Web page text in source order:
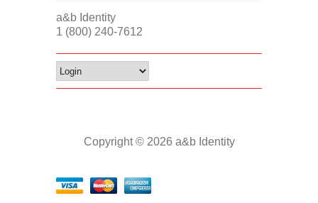
a&b Identity
1 (800) 240-7612
Copyright © 2026 a&b Identity